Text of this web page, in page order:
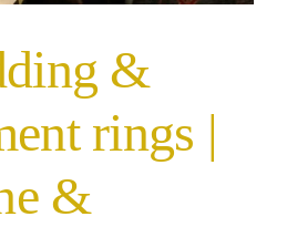
&
rings |
&